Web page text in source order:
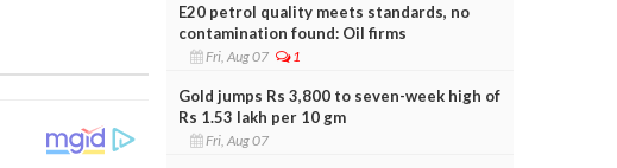
E20 petrol quality meets standards, no
contamination found: Oil firms
Fri, Aug 07 1
Gold jumps Rs 3,800 to seven-week high of
Rs 1.53 lakh per 10 gm
Fri, Aug 07